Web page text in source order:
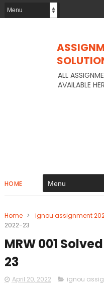
ALL
AVAILABLE
HOME
Home > ignou assignment
2022-23
MRW 001
23
April 20, 2022 ignou